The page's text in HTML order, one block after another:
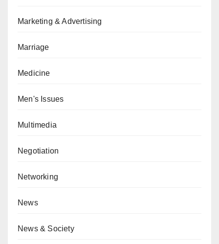
Marketing & Advertising
Marriage
Medicine
Men's Issues
Multimedia
Negotiation
Networking
News
News & Society